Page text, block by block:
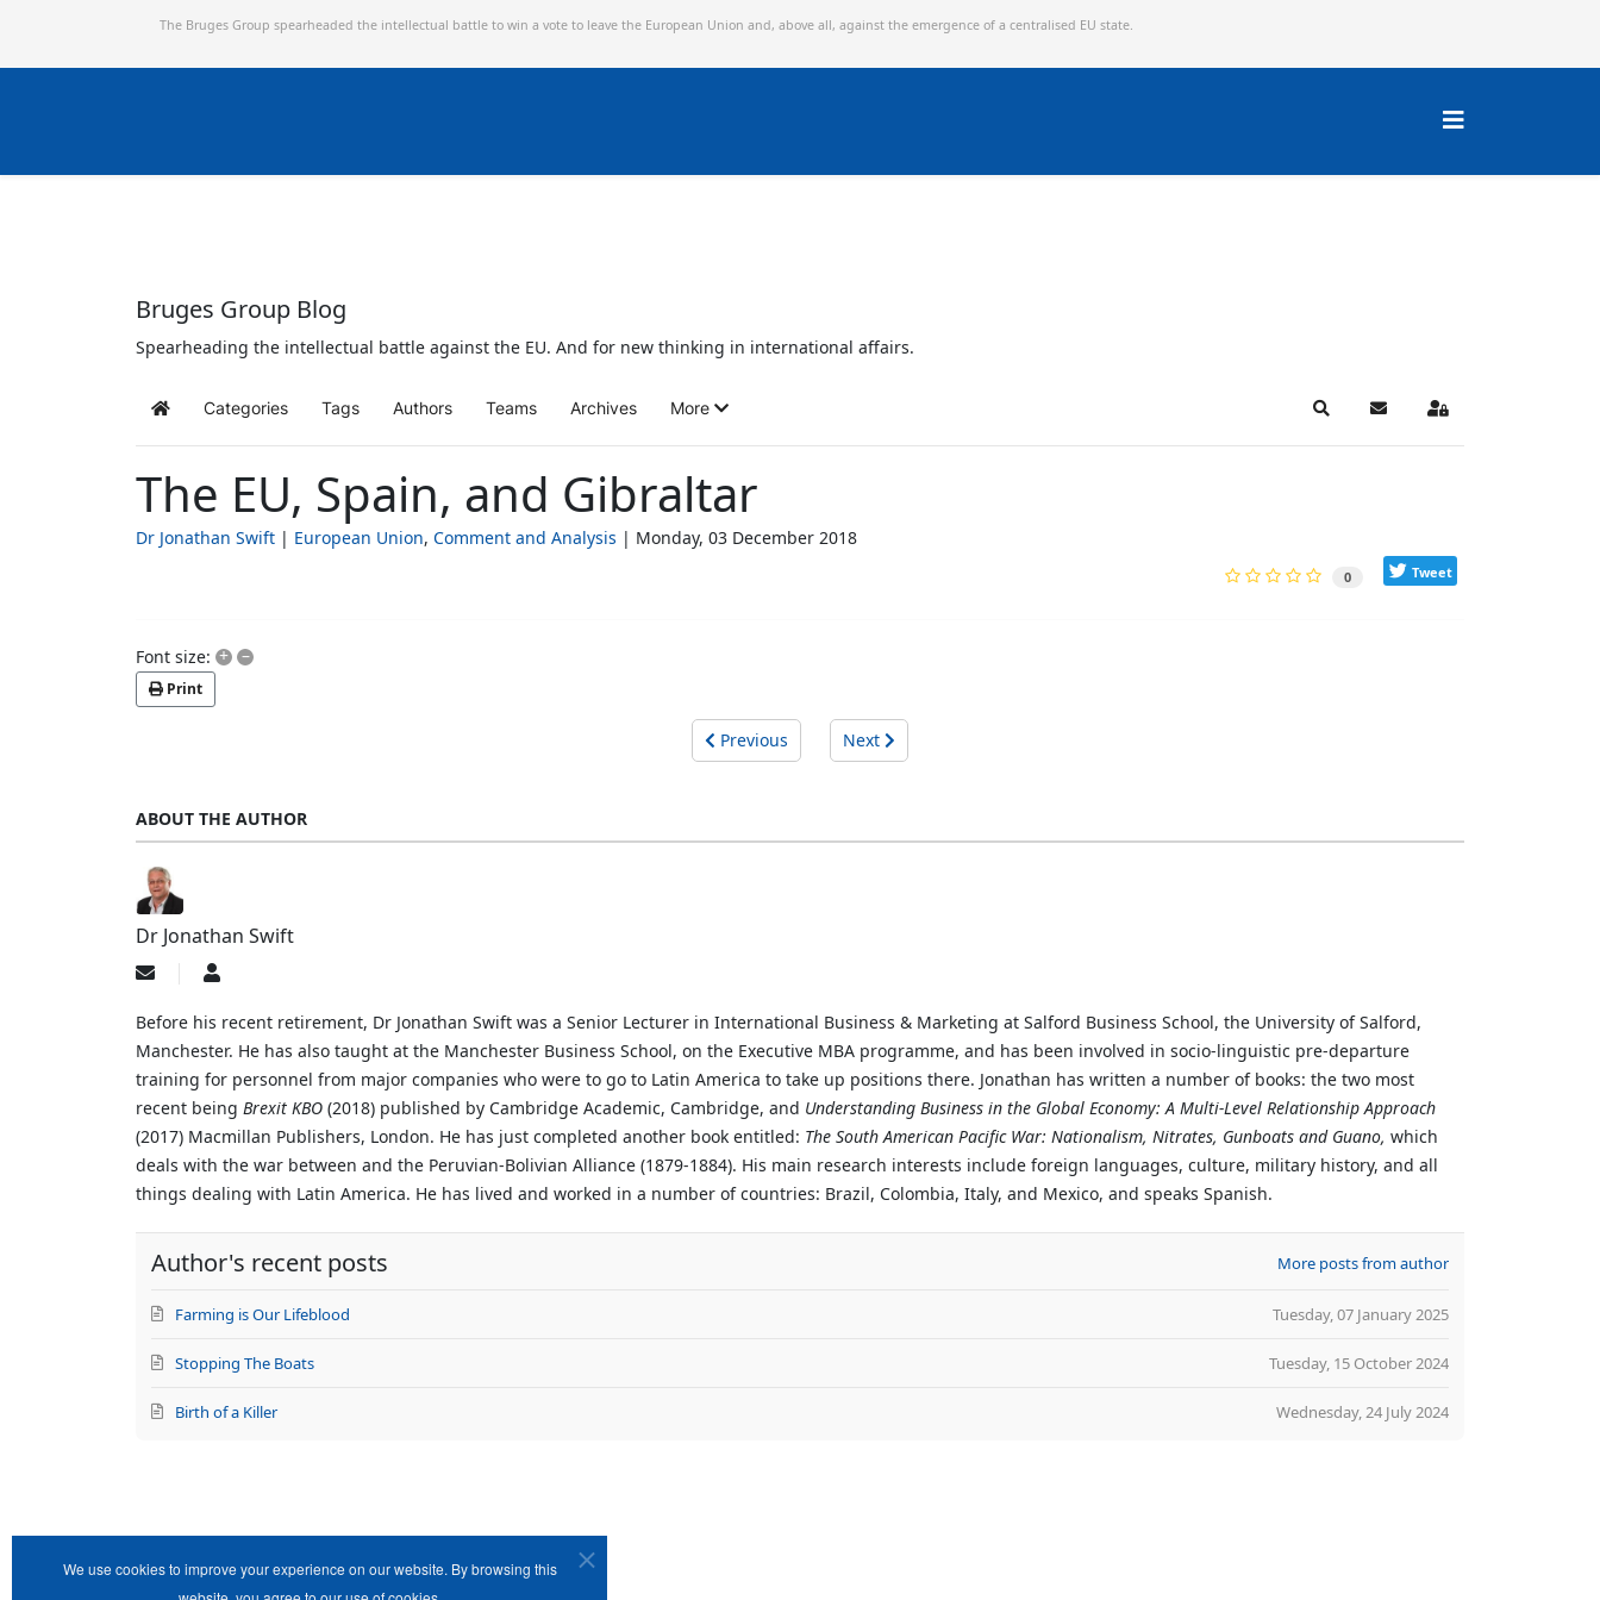
The Bruges Group spearheaded the intellectual battle to win a vote to leave the European Union and, above all, against the emergence of a centralised EU state.
Bruges Group Blog
Spearheading the intellectual battle against the EU. And for new thinking in international affairs.
Home Categories Tags Authors Teams Archives More SearchSubscribe to blog
Sign In
The EU, Spain, and Gibraltar
Dr Jonathan Swift European Union Comment and Analysis Monday, 03 December 2018
0 Tweet
Font size: + –
Print
Previous Next
ABOUT THE AUTHOR
Dr Jonathan Swift
Subscribe
updates
author
Dr
Swift
Before his recent retirement, Dr Jonathan Swift was a Senior Lecturer in International Business & Marketing at Salford Business School, the University of Salford,
Manchester. He has also taught at the Manchester Business School, on the Executive MBA programme, and has been involved in socio-linguistic pre-departure
training for personnel from major companies who were to go to Latin America to take up positions there. Jonathan has written a number of books: the two most
recent being Brexit KBO (2018) published by Cambridge Academic, Cambridge, and Understanding Business in the Global Economy: A Multi-Level Relationship Approach
(2017) Macmillan Publishers, London. He has just completed another book entitled: The South American Pacific War: Nationalism, Nitrates, Gunboats and Guano, which
deals with the war between and the Peruvian-Bolivian Alliance (1879-1884). His main research interests include foreign languages, culture, military history, and all
things dealing with Latin America. He has lived and worked in a number of countries: Brazil, Colombia, Italy, and Mexico, and speaks Spanish.
Author's recent posts More posts from author
Tuesday, 07 January 2025
Farming is Our Lifeblood
Tuesday, 15 October 2024
Stopping The Boats
Wednesday, 24 July 2024
Birth of a Killer
We use cookies to improve your experience on our website. By browsing this